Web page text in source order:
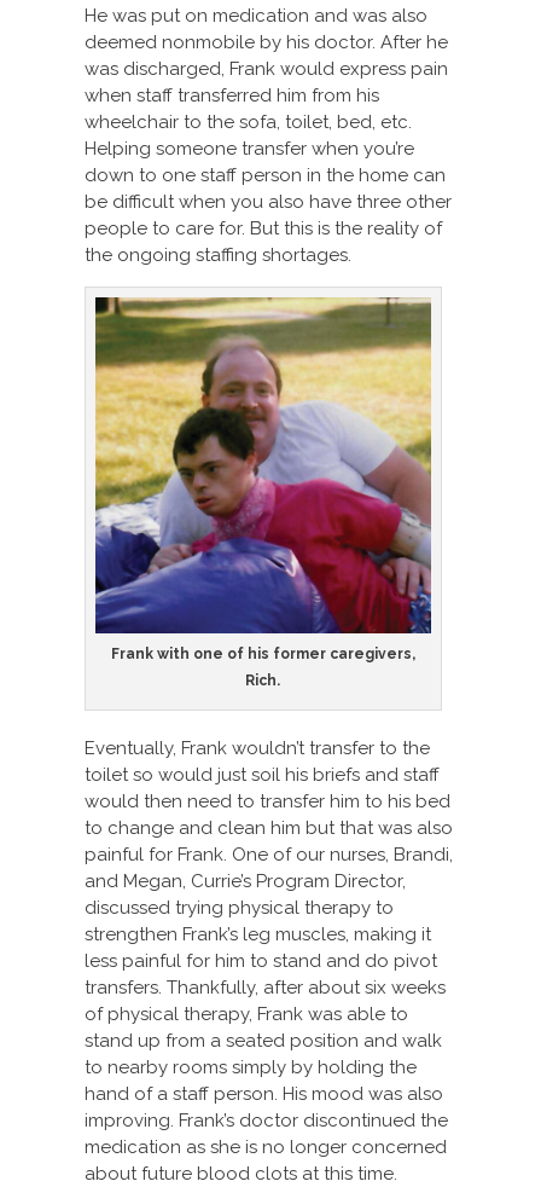
He was put on medication and was also
deemed nonmobile by his doctor. After he
was discharged, Frank would express pain
when staff transferred him from his
wheelchair to the sofa, toilet, bed, etc.
Helping someone transfer when you’re
down to one staff person in the home can
be difficult when you also have three other
people to care for. But this is the reality of
the ongoing staffing shortages.
Frank with one of his former caregivers,
Rich.
Eventually, Frank wouldn’t transfer to the
toilet so would just soil his briefs and staff
would then need to transfer him to his bed
to change and clean him but that was also
painful for Frank. One of our nurses, Brandi,
and Megan, Currie’s Program Director,
discussed trying physical therapy to
strengthen Frank’s leg muscles, making it
less painful for him to stand and do pivot
transfers. Thankfully, after about six weeks
of physical therapy, Frank was able to
stand up from a seated position and walk
to nearby rooms simply by holding the
hand of a staff person. His mood was also
improving. Frank’s doctor discontinued the
medication as she is no longer concerned
about future blood clots at this time.